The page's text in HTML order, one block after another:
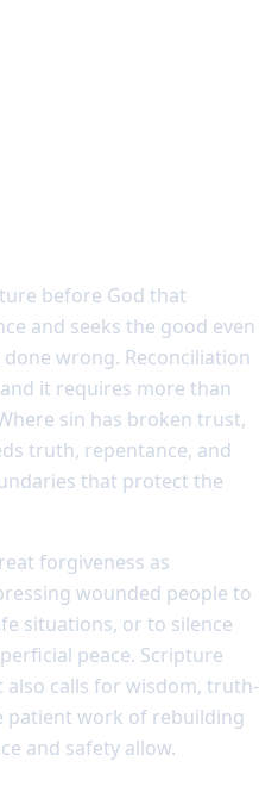
before God that
and seeks the good even
wrong. Reconciliation
it requires more than
sin has broken trust,
truth, repentance, and
that protect the
forgiveness as
wounded people to
situations, or to silence
peace. Scripture
calls for wisdom, truth-
patient work of rebuilding
and safety allow.